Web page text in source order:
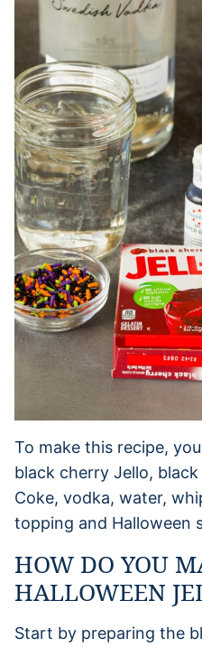
To make this recipe,
black cherry Jello,
Coke, vodka, water,
topping and Halloween
HOW DO YOU
HALLOWEEN
Start by preparing the